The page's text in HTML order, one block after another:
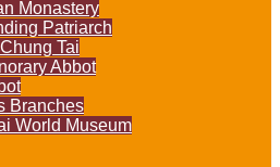
Monastery
Patriarch
Tai
Abbot
Branches
World Museum